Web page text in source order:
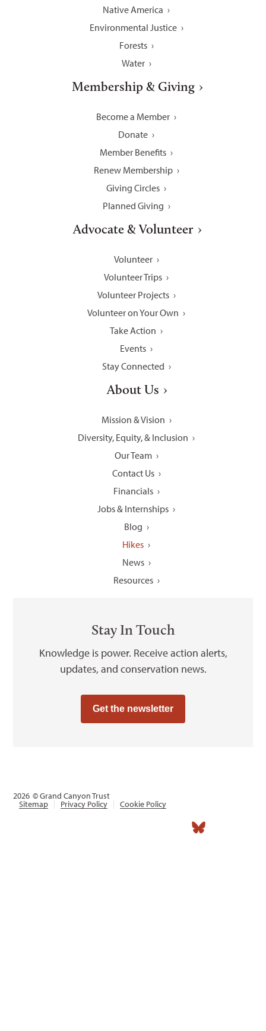
Native America
Environmental Justice
Forests
Water
Membership & Giving
Become a Member
Donate
Member Benefits
Renew Membership
Giving Circles
Planned Giving
Advocate & Volunteer
Volunteer
Volunteer Trips
Volunteer Projects
Volunteer on Your Own
Take Action
Events
Stay Connected
About Us
Mission & Vision
Diversity, Equity, & Inclusion
Our Team
Contact Us
Financials
Jobs & Internships
Blog
Hikes
News
Resources
Stay In Touch
Knowledge is power. Receive action alerts,
updates, and conservation news.
Get the newsletter
2026 © Grand Canyon Trust
Sitemap Privacy Policy Cookie Policy